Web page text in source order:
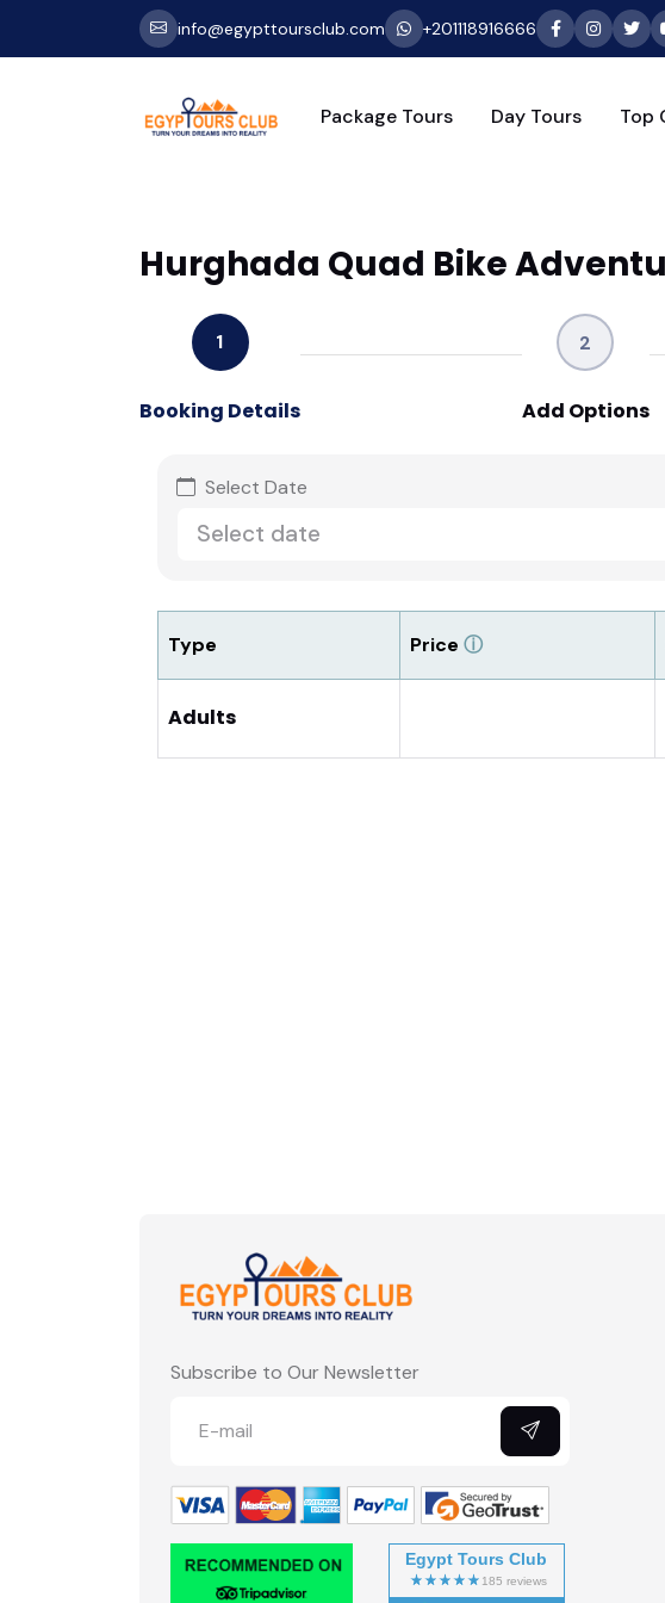
info@egypttoursclub.com +201118916666
Package Tours Day Tours Top
Hurghada Quad Bike
1
Booking Details
2
Add Options
Select Date
Type Price ⓘ
Adults
Subscribe to Our Newsletter
Egypt Tours Club